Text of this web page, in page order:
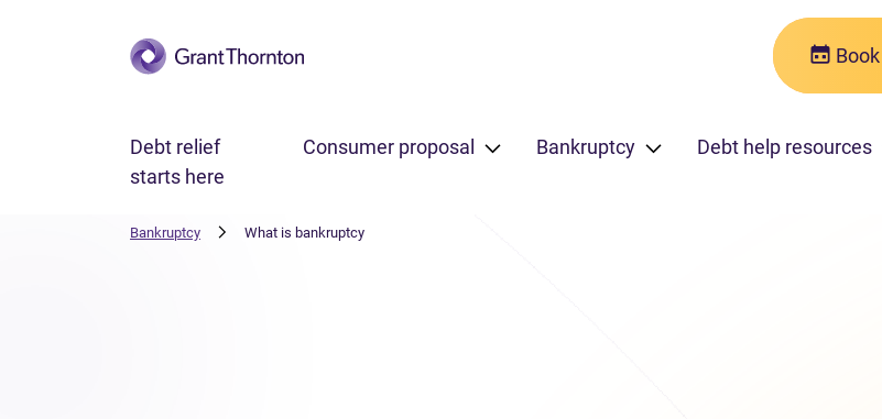
Skip to main content
Debt relief
starts here
Consumer proposal Bankruptcy Debt help resources
Bankruptcy What is bankruptcy